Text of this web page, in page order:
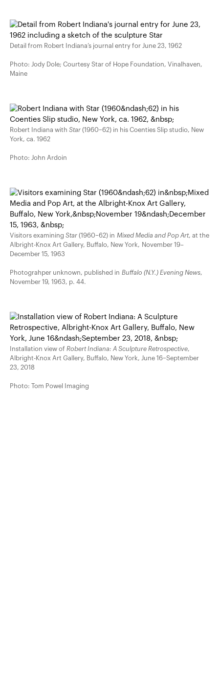
Detail from Robert Indiana’s journal entry for June 23, 1962
Photo: Jody Dole; Courtesy Star of Hope Foundation, Vinalhaven,
Maine
Robert Indiana with Star (1960–62) in his Coenties Slip studio, New
York, ca. 1962
Photo: John Ardoin
Visitors examining Star (1960–62) in Mixed Media and Pop Art, at the
Albright-Knox Art Gallery, Buffalo, New York, November 19–
December 15, 1963
Photograhper unknown, published in Buffalo (N.Y.) Evening News,
November 19, 1963, p. 44.
Installation view of Robert Indiana: A Sculpture Retrospective,
Albright-Knox Art Gallery, Buffalo, New York, June 16–September
23, 2018
Photo: Tom Powel Imaging